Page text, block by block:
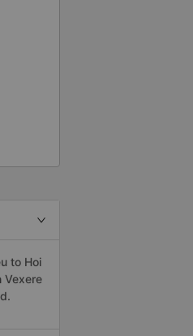
to Hoi
Vexere